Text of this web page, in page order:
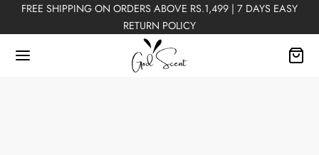
FREE SHIPPING ON ORDERS ABOVE RS.1,499 | 7 DAYS EASY
RETURN POLICY